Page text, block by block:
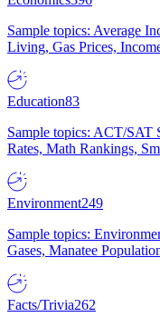
Sample topics: Average
Living, Gas Prices,
Education83
Sample topics: ACT/SAT
Rates, Math Rankings,
Environment249
Sample topics:
Gases, Manatee
Facts/Trivia262